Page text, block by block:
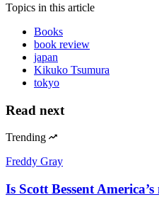
Topics in this article
Books
book review
japan
Kikuko Tsumura
tokyo
Read next
Trending
Freddy Gray
Is Scott Bessent